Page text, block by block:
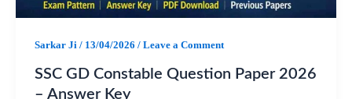
Sarkar Ji / 13/04/2026 / Leave a Comment
SSC GD Constable Question Paper 2026
– Answer Key